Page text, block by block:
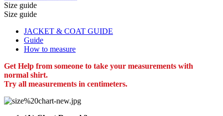
Size guide
Size guide
JACKET & COAT GUIDE
Guide
How to measure
Get Help from someone to take your measurements with
normal shirt.
Try all measurements in centimeters.